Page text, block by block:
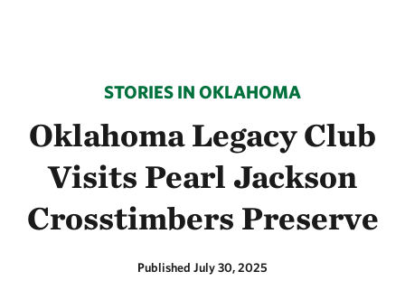
STORIES IN OKLAHOMA
Oklahoma Legacy Club
Visits Pearl Jackson
Crosstimbers Preserve
Published July 30, 2025